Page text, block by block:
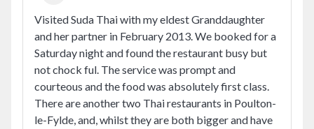
Visited Suda Thai with my eldest Granddaughter
and her partner in February 2013. We booked for a
Saturday night and found the restaurant busy but
not chock ful. The service was prompt and
courteous and the food was absolutely first class.
There are another two Thai restaurants in Poulton-
le-Fylde, and, whilst they are both bigger and have